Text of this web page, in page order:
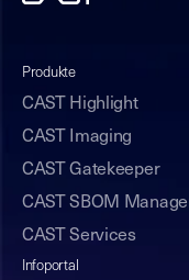
Produkte
CAST Highlight
CAST Imaging
CAST Gatekeeper
CAST SBOM
CAST Services
Infoportal